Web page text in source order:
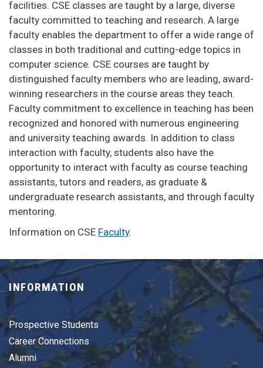
facilities. CSE classes are taught by a large, diverse
faculty committed to teaching and research. A large
faculty enables the department to offer a wide range of
classes in both traditional and cutting-edge topics in
computer science. CSE courses are taught by
distinguished faculty members who are leading, award-
winning researchers in the course areas they teach.
Faculty commitment to excellence in teaching has been
recognized and honored with numerous engineering
and university teaching awards. In addition to class
interaction with faculty, students also have the
opportunity to interact with faculty as course teaching
assistants, tutors and readers, as graduate &
undergraduate research assistants, and through faculty
mentoring.
Information on CSE Faculty.
INFORMATION
Prospective Students
Career Connections
Alumni